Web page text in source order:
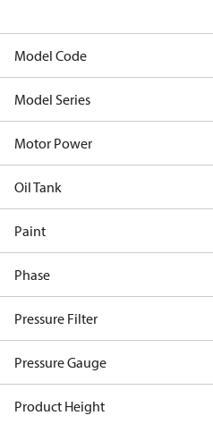
Model Code
Model Series
Motor Power
Oil Tank
Paint
Phase
Pressure Filter
Pressure Gauge
Product Height